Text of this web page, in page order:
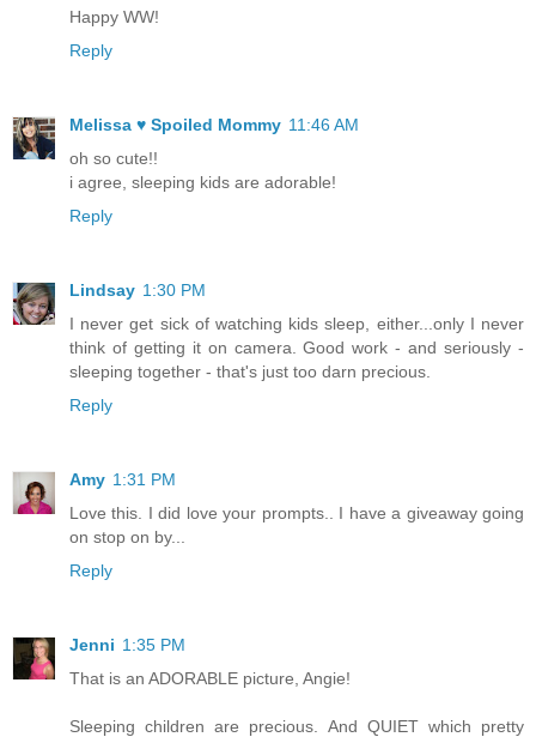
Happy WW!
Reply
Melissa ♥ Spoiled Mommy 11:46 AM
oh so cute!!
i agree, sleeping kids are adorable!
Reply
Lindsay 1:30 PM
I never get sick of watching kids sleep, either...only I never
think of getting it on camera. Good work - and seriously -
sleeping together - that's just too darn precious.
Reply
Amy 1:31 PM
Love this. I did love your prompts.. I have a giveaway going
on stop on by...
Reply
Jenni 1:35 PM
That is an ADORABLE picture, Angie!
Sleeping children are precious. And QUIET which pretty